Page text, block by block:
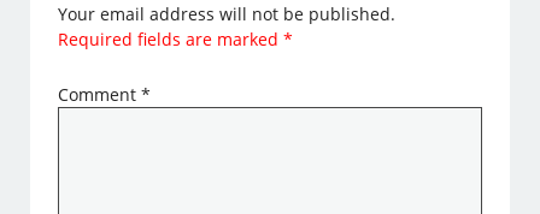
Your email address will not be published.
Required fields are marked*
Comment*